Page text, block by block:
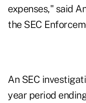
expenses," said
the SEC
An SEC
year period